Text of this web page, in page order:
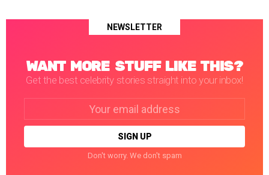
NEWSLETTER
WANT MORE STUFF LIKE THIS?
Get the best celebrity stories straight into your inbox!
Don't worry. We don't spam